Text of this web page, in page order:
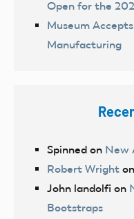
Open for the
Museum
Manufacturing
Spinned on New
Robert Wright on
John landolfi on
Bootstraps